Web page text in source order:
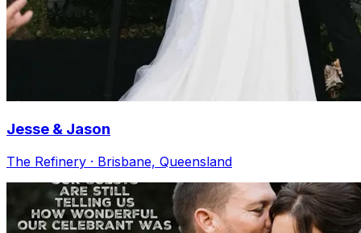
Jesse & Jason
The Refinery · Brisbane, Queensland